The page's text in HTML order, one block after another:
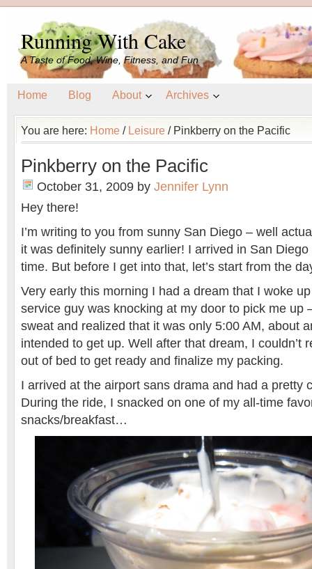
Running With Cake
A Taste of Food, Wine, Fitness, and Fun
Home Blog About Archives
You are here: Home / Leisure /Pinkberry on the Pacific
Pinkberry on the Pacific
October 31, 2009 by Jennifer Lynn
Hey there!
I’m writing to you from sunny San Diego – well
it was definitely sunny earlier! I arrived in San
time. But before I get into that, let’s start from the
Very early this morning I had a dream that I woke
service guy was knocking at my door to pick me up
sweat and realized that it was only 5:00 AM, about
intended to get up. Well after that dream, I couldn’t
out of bed to get ready and finalize my packing.
I arrived at the airport sans drama and had a pretty
During the ride, I snacked on one of my all-time
snacks/breakfast…